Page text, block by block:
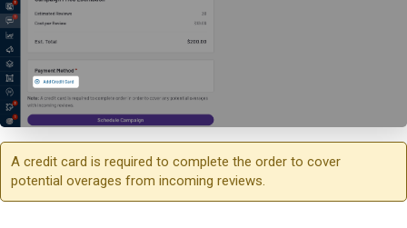
A credit card is required to complete the order to cover
potential overages from incoming reviews.